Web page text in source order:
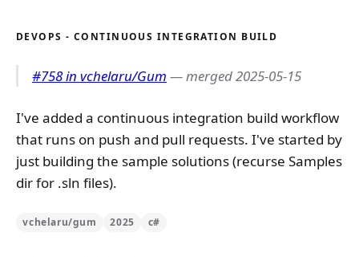
DEVOPS - CONTINUOUS INTEGRATION BUILD
#758 in vchelaru/Gum — merged 2025-05-15
I've added a continuous integration build workflow
that runs on push and pull requests. I've started by
just building the sample solutions (recurse Samples
dir for .sln files).
vchelaru/gum 2025 c#